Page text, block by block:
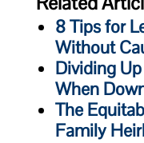
8 Tips for
Without
Dividing
When
The
Family